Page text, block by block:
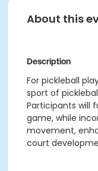
About this
Description
For pickleball
sport of
Participants will
game, while
movement,
court